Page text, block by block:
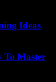
Ideas
To Master